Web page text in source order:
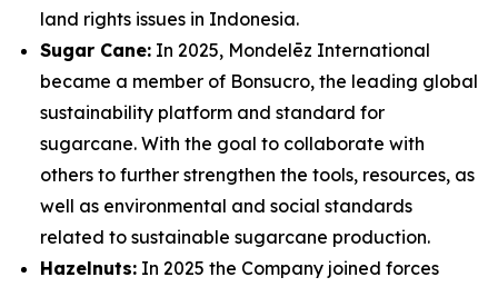
land rights issues in Indonesia.
Sugar Cane: In 2025, Mondelēz International
became a member of Bonsucro, the leading global
sustainability platform and standard for
sugarcane. With the goal to collaborate with
others to further strengthen the tools, resources, as
well as environmental and social standards
related to sustainable sugarcane production.
Hazelnuts: In 2025 the Company joined forces